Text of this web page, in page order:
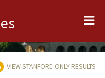
VIEW STANFORD-ONLY RESULTS